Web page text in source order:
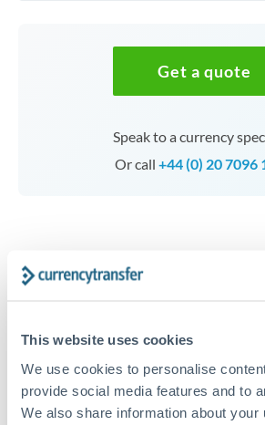
This website uses cookies
We use cookies to personalise
provide social media features and to
We also share information about your
Get a quote
Speak to a currency
Or call +44 (0) 20 7096
RMB, CNY,
Zoom From May 7, 2026
1m 3m 6m YTD 1y All